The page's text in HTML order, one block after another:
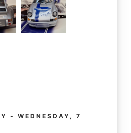
- WEDNESDAY, 7